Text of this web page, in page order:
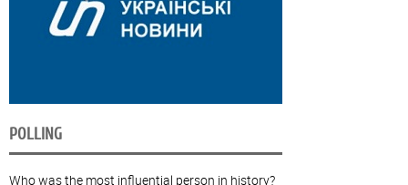
POLLING
Who was the most influential person in history?